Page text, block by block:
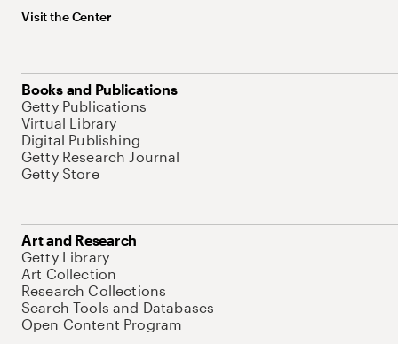
Visit the Center
Books and Publications
Getty Publications
Virtual Library
Digital Publishing
Getty Research Journal
Getty Store
Art and Research
Getty Library
Art Collection
Research Collections
Search Tools and Databases
Open Content Program